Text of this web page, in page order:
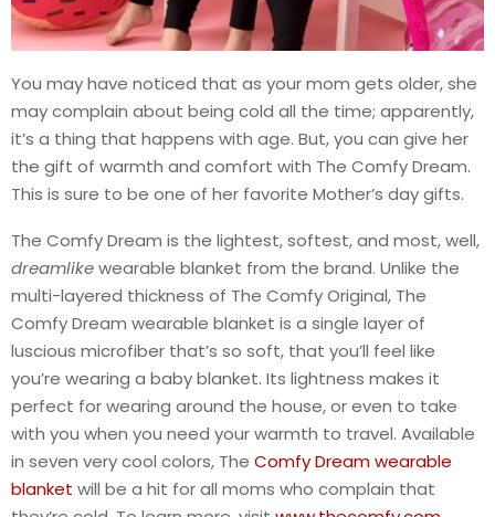
You may have noticed that as your mom gets older, she
may complain about being cold all the time; apparently,
it’s a thing that happens with age. But, you can give her
the gift of warmth and comfort with The Comfy Dream.
This is sure to be one of her favorite Mother’s day gifts.
The Comfy Dream is the lightest, softest, and most, well,
dreamlikewearable blanket from the brand. Unlike the
multi-layered thickness of The Comfy Original, The
Comfy Dream wearable blanket is a single layer of
luscious microfiber that’s so soft, that you’ll feel like
you’re wearing a baby blanket. Its lightness makes it
perfect for wearing around the house, or even to take
with you when you need your warmth to travel. Available
in seven very cool colors, The Comfy Dream wearable
blanket will be a hit for all moms who complain that